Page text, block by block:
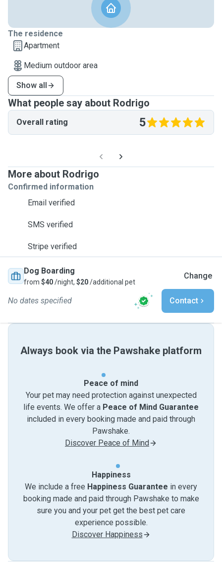
The residence
Apartment
Medium outdoor area
Show all
What people say about Rodrigo
Overall rating 5
More about Rodrigo
Confirmed information
Email verified
SMS verified
Stripe verified
Dog Boarding
from $40/night, $20/additional pet
Change
No dates specified Contact
Always book via the Pawshake platform
Peace of mind
Your pet may need protection against unexpected
life events. We offer a Peace of Mind Guarantee
included in every booking made and paid through
Pawshake.
Discover Peace of Mind
Happiness
We include a free Happiness Guarantee in every
booking made and paid through Pawshake to make
sure you and your pet get the best pet care
experience possible.
Discover Happiness